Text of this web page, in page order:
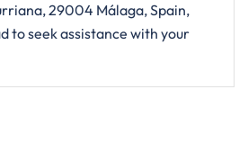
29004 Málaga, Spain,
to seek assistance with your